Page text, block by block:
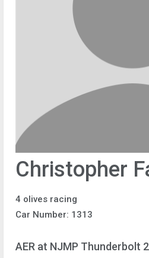
Christopher
4 olives racing
Car Number: 1313
AER at NJMP Thunderbolt